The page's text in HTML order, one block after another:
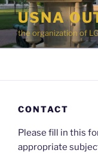
Skip
content
USNA
the organization of
CONTACT
Please fill in this
appropriate